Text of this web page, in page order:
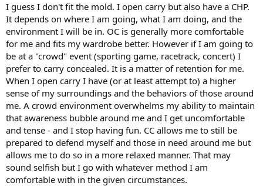
I guess I don't fit the mold. I open carry but also have a CHP.
It depends on where I am going, what I am doing, and the
environment I will be in. OC is generally more comfortable
for me and fits my wardrobe better. However if I am going to
be at a "crowd" event (sporting game, racetrack, concert) I
prefer to carry concealed. It is a matter of retention for me.
When I open carry I have (or at least attempt to) a higher
sense of my surroundings and the behaviors of those around
me. A crowd environment overwhelms my ability to maintain
that awareness bubble around me and I get uncomfortable
and tense - and I stop having fun. CC allows me to still be
prepared to defend myself and those in need around me but
allows me to do so in a more relaxed manner. That may
sound selfish but I go with whatever method I am
comfortable with in the given circumstances.